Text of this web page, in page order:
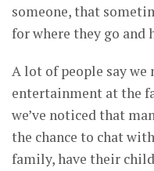
someone, that
for where they go and
A lot of people say we
entertainment at the
we’ve noticed that
the chance to chat
family, have their